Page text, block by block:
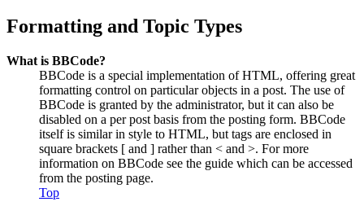
Formatting and Topic Types
What is BBCode?
BBCode is a special implementation of HTML, offering great
formatting control on particular objects in a post. The use of
BBCode is granted by the administrator, but it can also be
disabled on a per post basis from the posting form. BBCode
itself is similar in style to HTML, but tags are enclosed in
square brackets [ and ] rather than < and >. For more
information on BBCode see the guide which can be accessed
from the posting page.
Top